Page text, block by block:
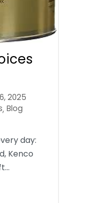
2025
, Blog
day:
Kenco